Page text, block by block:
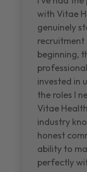
with Vitae
genuinely
recruitment
beginning,
invested in
the roles I
Vitae
industry
honest
ability to
perfectly